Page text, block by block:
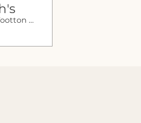
at
Royal Wootton Bassett